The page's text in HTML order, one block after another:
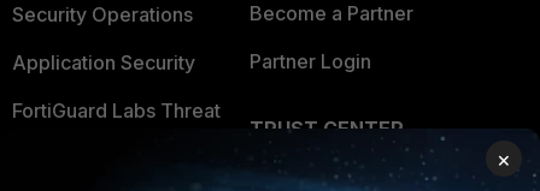
Security Operations
Application Security
FortiGuard Labs Threat
Become a Partner
Partner Login
TRUST CENTER
Trusted Company
×